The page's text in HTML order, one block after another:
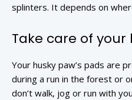
splinters. It depends on
Take care of your
Your husky paw’s pads are
during a run in the forest or
don’t walk, jog or run with